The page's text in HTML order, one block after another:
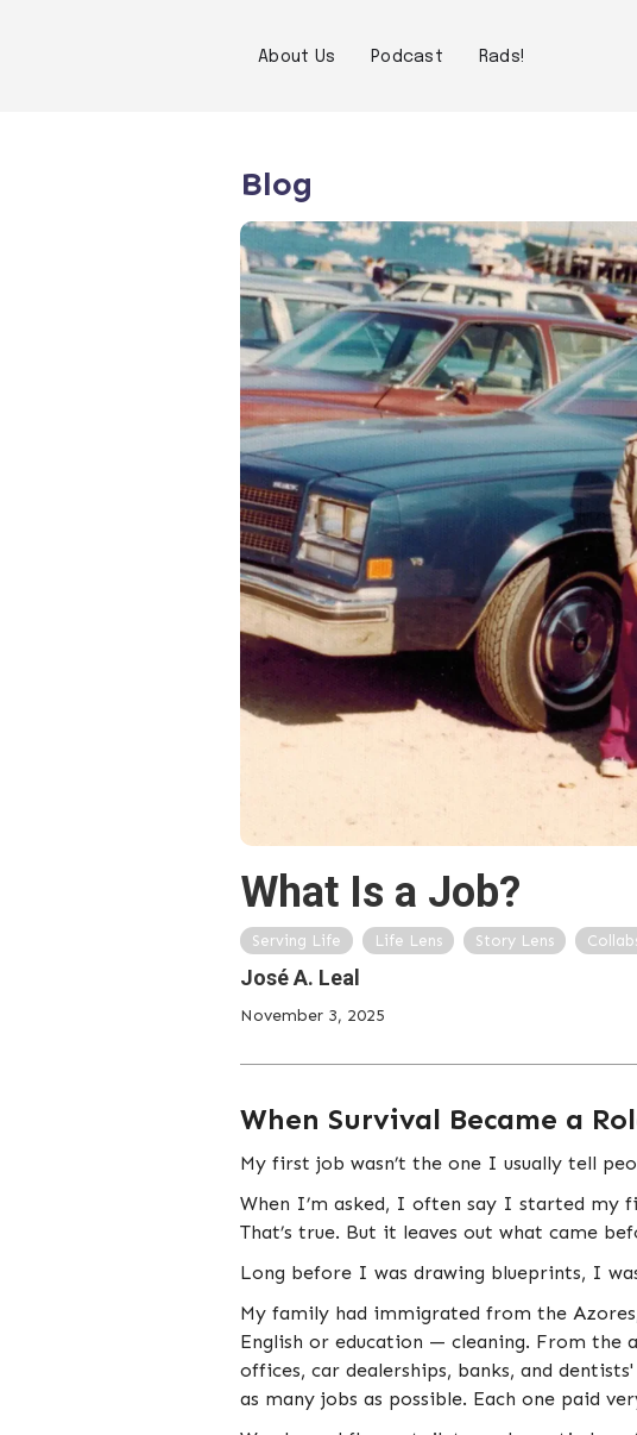
About Us Podcast Rads!
Blog
What Is a Job?
Serving Life Life Lens Story Lens
José A. Leal
November 3, 2025
When Survival Became a
My first job wasn’t the one I usually tell
When I’m asked, I often say I started my
That’s true. But it leaves out what came
Long before I was drawing blueprints, I
My family had immigrated from the
English or education — cleaning. From the
offices, car dealerships, banks, and
as many jobs as possible. Each one paid